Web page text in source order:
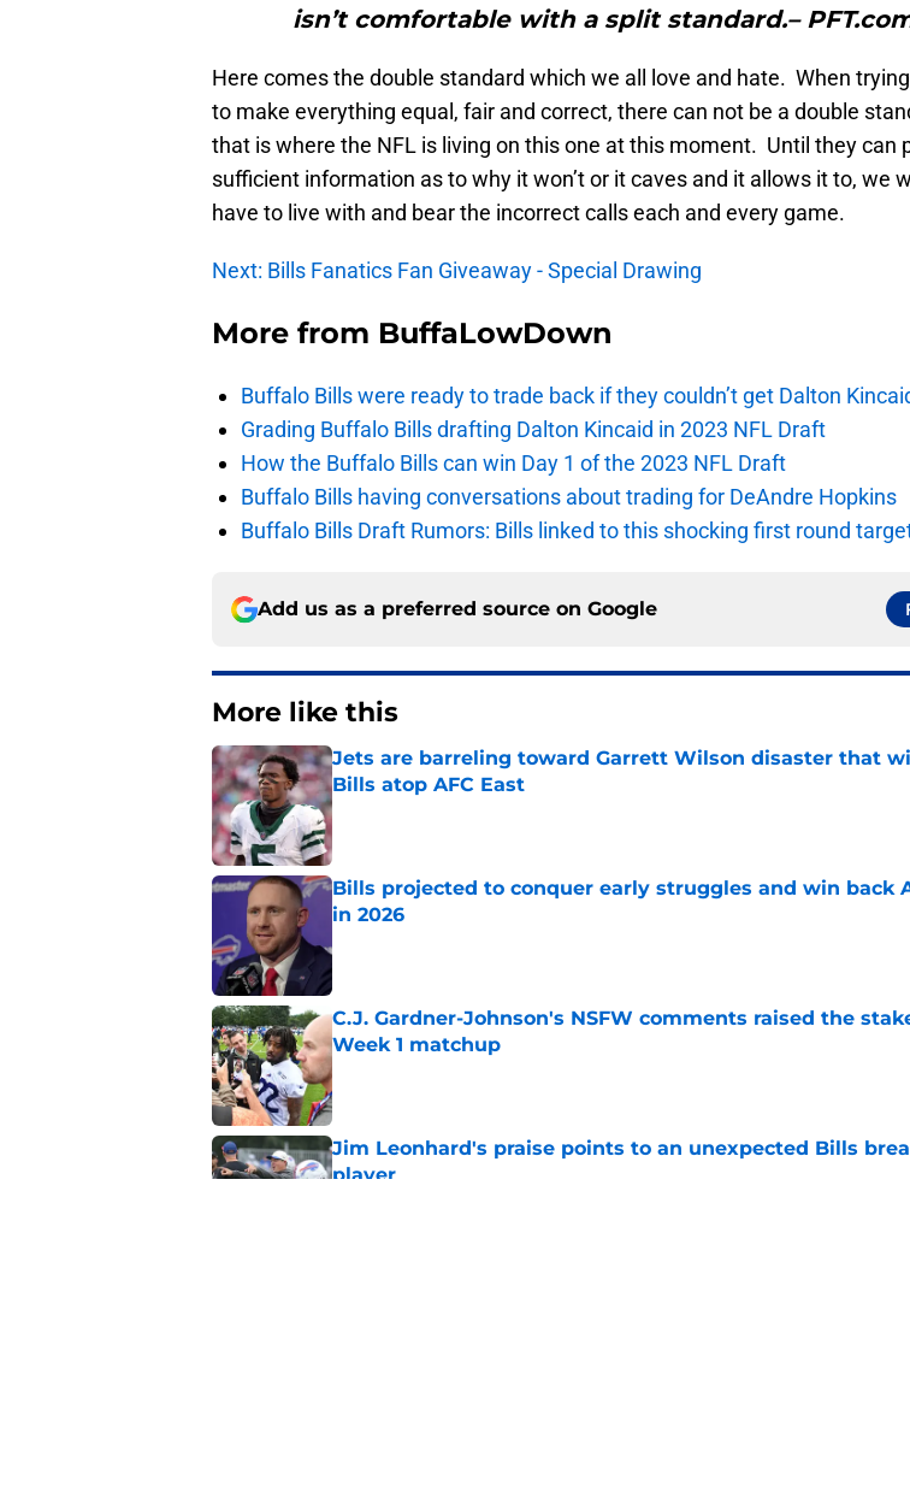
isn’t comfortable with a split standard.–
Here comes the double standard which we all love and hate. When
to make everything equal, fair and correct, there can not be a double
that is where the NFL is living on this one at this moment. Until they can
sufficient information as to why it won’t or it caves and it allows it to, we
have to live with and bear the incorrect calls each and every game.
Next: Bills Fanatics Fan Giveaway - Special Drawing
More from BuffaLowDown
Buffalo Bills were ready to trade back if they couldn’t get Dalton
Grading Buffalo Bills drafting Dalton Kincaid in 2023 NFL Draft
How the Buffalo Bills can win Day 1 of the 2023 NFL Draft
Buffalo Bills having conversations about trading for DeAndre Hopkins
Buffalo Bills Draft Rumors: Bills linked to this shocking first round
Add us as a preferred source on Google
More like this
Jets are barreling toward Garrett Wilson disaster that
Bills atop AFC East
Published by on Invalid Date
Bills projected to conquer early struggles and win back
in 2026
C.J. Gardner-Johnson's NSFW comments raised the
Week 1 matchup
Published by on Invalid Date
Jim Leonhard's praise points to an unexpected Bills
player